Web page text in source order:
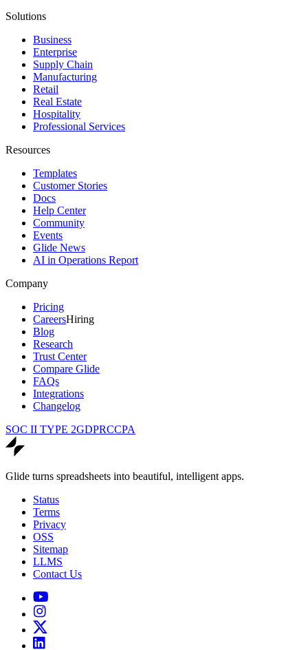
Solutions
Business
Enterprise
Supply Chain
Manufacturing
Retail
Real Estate
Hospitality
Professional Services
Resources
Templates
Customer Stories
Docs
Help Center
Community
Events
Glide News
AI in Operations Report
Company
Pricing
CareersHiring
Blog
Research
Trust Center
Compare Glide
FAQs
Integrations
Changelog
SOC II TYPE 2GDPRCCPA
Glide turns spreadsheets into beautiful, intelligent apps.
Status
Terms
Privacy
OSS
Sitemap
LLMS
Contact Us